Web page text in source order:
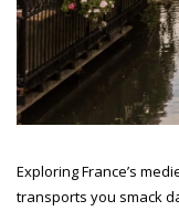
Exploring France’s
transports you smack